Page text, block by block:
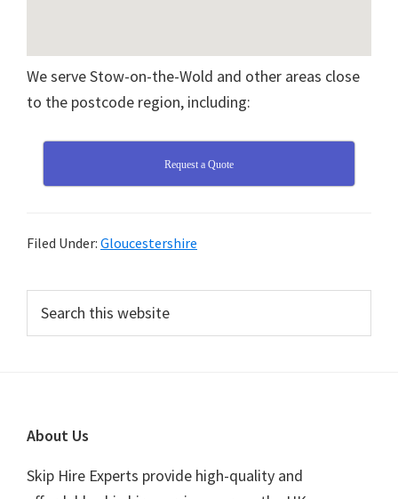
We serve Stow-on-the-Wold and other areas close
to the postcode region, including:
Request a Quote
Filed Under: Gloucestershire
Primary
Sidebar
this
Footer
About Us
Skip Hire Experts provide high-quality and